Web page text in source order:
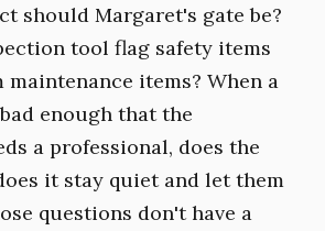
should Margaret's gate be?
tool flag safety items
items? When a
enough that the
a professional, does the
it stay quiet and let them
questions don't have a